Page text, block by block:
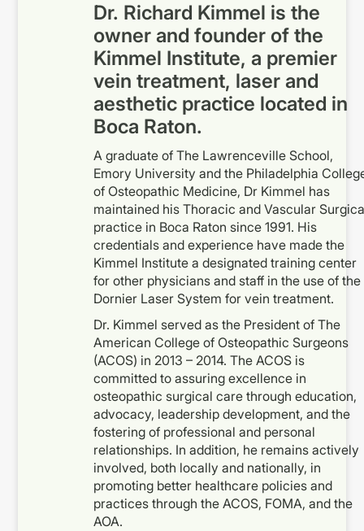
Dr. Richard Kimmel is the
owner and founder of the
Kimmel Institute, a premier
vein treatment, laser and
aesthetic practice located in
Boca Raton.
A graduate of The Lawrenceville School,
Emory University and the Philadelphia
of Osteopathic Medicine, Dr Kimmel has
maintained his Thoracic and Vascular
practice in Boca Raton since 1991. His
credentials and experience have made the
Kimmel Institute a designated training center
for other physicians and staff in the use of the
Dornier Laser System for vein treatment.
Dr. Kimmel served as the President of The
American College of Osteopathic Surgeons
(ACOS) in 2013 – 2014. The ACOS is
committed to assuring excellence in
osteopathic surgical care through education,
advocacy, leadership development, and the
fostering of professional and personal
relationships. In addition, he remains actively
involved, both locally and nationally, in
promoting better healthcare policies and
practices through the ACOS, FOMA, and the
AOA.